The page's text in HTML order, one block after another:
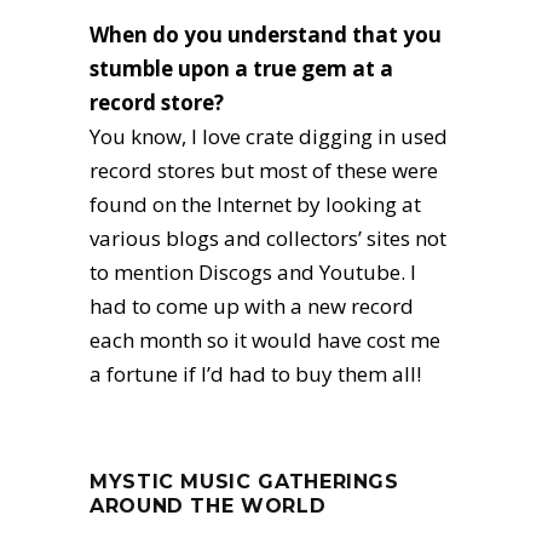
When do you understand that you
stumble upon a true gem at a
record store?
You know, I love crate digging in used
record stores but most of these were
found on the Internet by looking at
various blogs and collectors’ sites not
to mention Discogs and Youtube. I
had to come up with a new record
each month so it would have cost me
a fortune if I’d had to buy them all!
MYSTIC MUSIC GATHERINGS
AROUND THE WORLD